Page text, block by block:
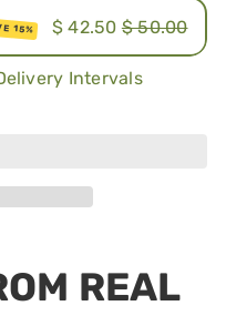
15% $ 42.50 $ 50.00
Intervals